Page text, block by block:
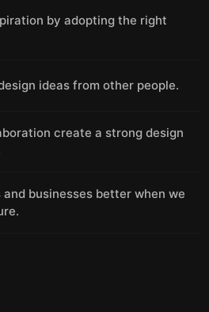
by adopting the right
ideas from other people.
create a strong design
businesses better when we